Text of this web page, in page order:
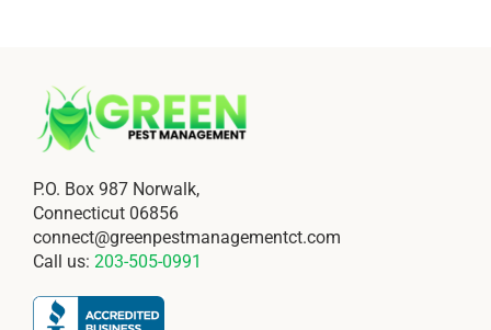
P.O. Box 987 Norwalk,
Connecticut 06856
connect@greenpestmanagementct.com
Call us: 203-505-0991